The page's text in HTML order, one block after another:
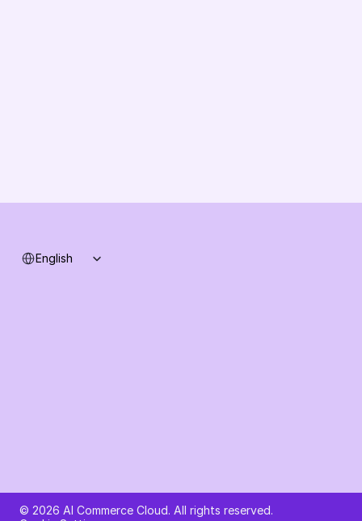
English
© 2026 AI Commerce Cloud. All rights reserved.